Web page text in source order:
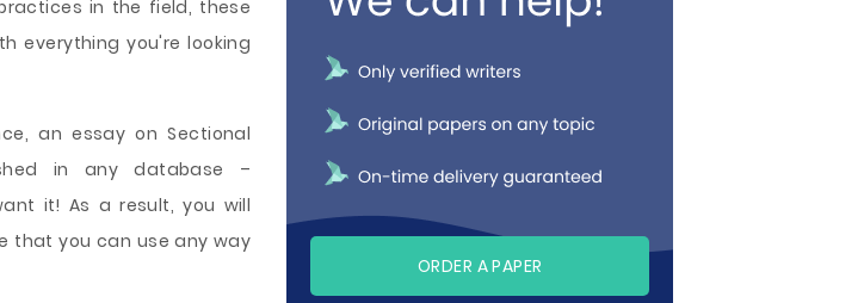
in the field, these
everything you're looking
an essay on Sectional
in any database –
it! As a result, you will
that you can use any way
ORDER A PAPER